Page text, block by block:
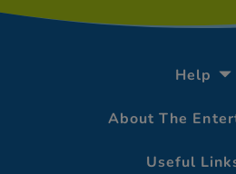
Help
About The
Useful